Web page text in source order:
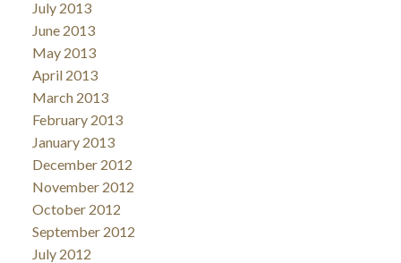
July 2013
June 2013
May 2013
April 2013
March 2013
February 2013
January 2013
December 2012
November 2012
October 2012
September 2012
July 2012